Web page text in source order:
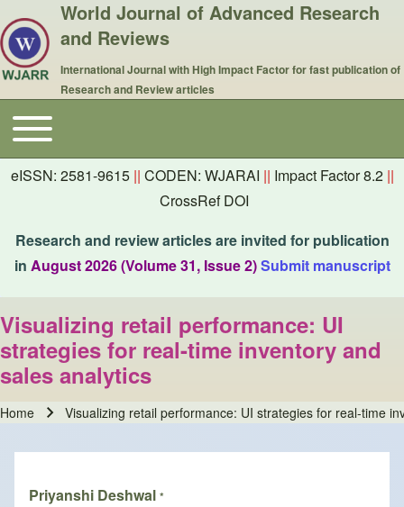
World Journal of Advanced Research
and Reviews
International Journal with High Impact Factor for fast publication of
Research and Review articles
Main navigation
Toggle main menu
eISSN: 2581-9615 || CODEN: WJARAI || Impact Factor 8.2 ||
CrossRef DOI
Research and review articles are invited for publication
in August 2026 (Volume 31, Issue 2)Submit manuscript
Visualizing retail performance: UI
strategies for real-time inventory and
sales analytics
Home Visualizing retail performance: UI strategies for real-time
Priyanshi Deshwal *